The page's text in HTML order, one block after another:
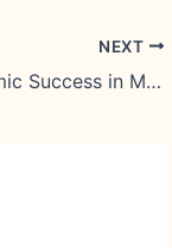
NEXT
How Gen Z Redefines Academic Success in Malta’s Economy